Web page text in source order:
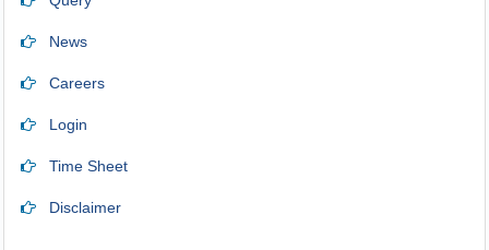
News
Careers
Login
Time Sheet
Disclaimer